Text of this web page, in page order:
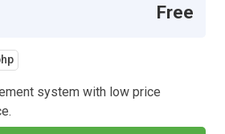
Free
system with low price